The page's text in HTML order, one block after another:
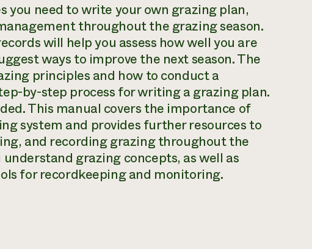
you need to write your own grazing plan,
throughout the grazing season.
will help you assess how well you are
ways to improve the next season. The
principles and how to conduct a
by-step process for writing a grazing plan.
This manual covers the importance of
system and provides further resources to
and recording grazing throughout the
grazing concepts, as well as
for recordkeeping and monitoring.